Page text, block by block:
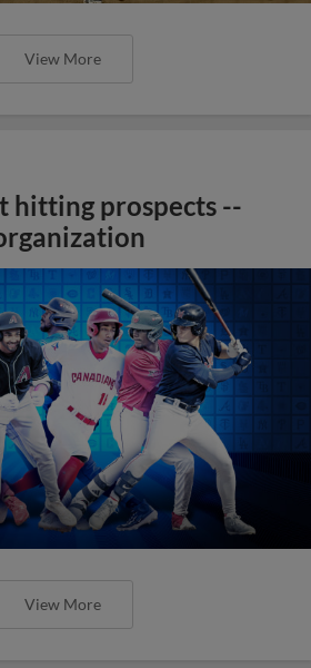
View More
hitting prospects --
View More